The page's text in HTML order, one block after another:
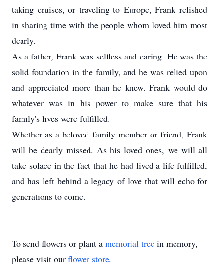
taking cruises, or traveling to Europe, Frank relished
in sharing time with the people whom loved him most
dearly.
As a father, Frank was selfless and caring. He was the
solid foundation in the family, and he was relied upon
and appreciated more than he knew. Frank would do
whatever was in his power to make sure that his
family's lives were fulfilled.
Whether as a beloved family member or friend, Frank
will be dearly missed. As his loved ones, we will all
take solace in the fact that he had lived a life fulfilled,
and has left behind a legacy of love that will echo for
generations to come.
To send flowers or plant a memorial tree in memory,
please visit our flower store.